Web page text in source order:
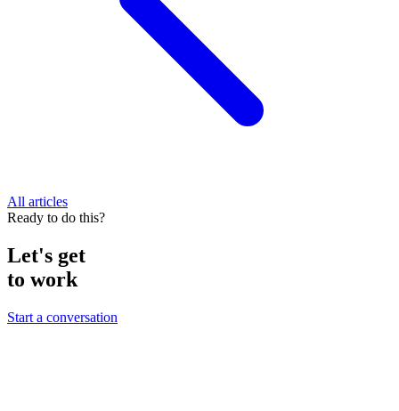
All articles
Ready to do this?
Let's get
to work
Start a conversation